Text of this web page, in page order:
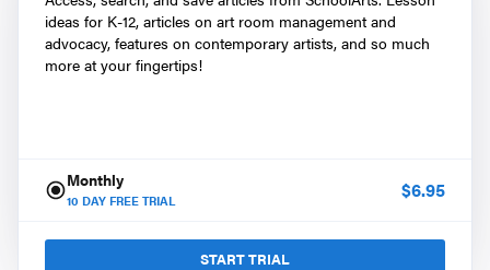
ideas for K-12, articles on art room management and
advocacy, features on contemporary artists, and so much
more at your fingertips!
Monthly
10 DAY FREE TRIAL $6.95
START TRIAL